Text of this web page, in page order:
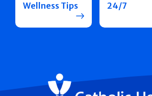
Wellness Tips
24/7